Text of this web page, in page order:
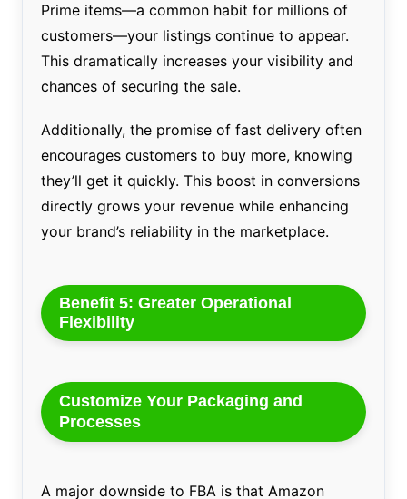
Prime items—a common habit for millions of
customers—your listings continue to appear.
This dramatically increases your visibility and
chances of securing the sale.
Additionally, the promise of fast delivery often
encourages customers to buy more, knowing
they’ll get it quickly. This boost in conversions
directly grows your revenue while enhancing
your brand’s reliability in the marketplace.
Benefit 5: Greater Operational
Flexibility
Customize Your Packaging and
Processes
A major downside to FBA is that Amazon